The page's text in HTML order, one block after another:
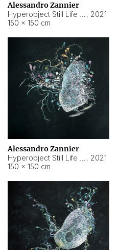
Alessandro Zannier
, 2021
150 × 150 cm
Alessandro Zannier
, 2021
150 × 150 cm